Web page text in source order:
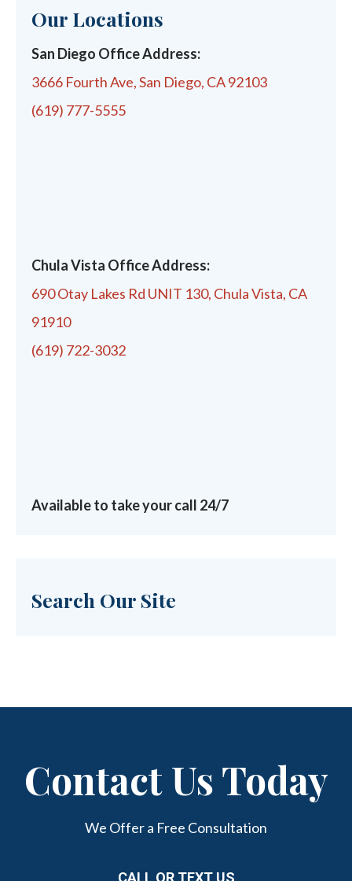
Our Locations
San Diego Office Address:
3666 Fourth Ave, San Diego, CA 92103
(619) 777-5555
Chula Vista Office Address:
690 Otay Lakes Rd UNIT 130, Chula Vista, CA
91910
(619) 722-3032
Available to take your call 24/7
Search Our Site
Contact Us Today
We Offer a Free Consultation
CALL OR TEXT US